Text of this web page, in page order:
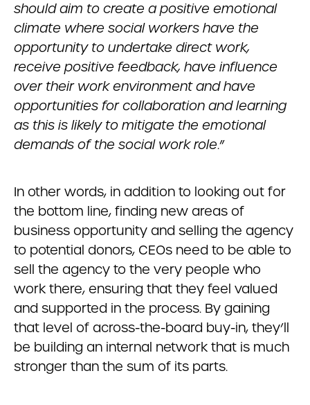
should aim to create a positive emotional
climate where social workers have the
opportunity to undertake direct work,
receive positive feedback, have influence
over their work environment and have
opportunities for collaboration and learning
as this is likely to mitigate the emotional
demands of the social work role.”
In other words, in addition to looking out for
the bottom line, finding new areas of
business opportunity and selling the agency
to potential donors, CEOs need to be able to
sell the agency to the very people who
work there, ensuring that they feel valued
and supported in the process. By gaining
that level of across-the-board buy-in, they’ll
be building an internal network that is much
stronger than the sum of its parts.